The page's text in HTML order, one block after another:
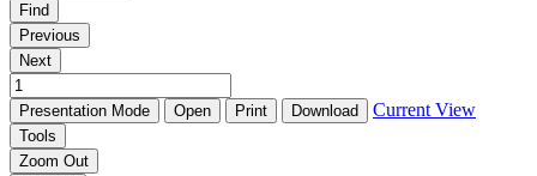
Find
Previous
Next
Presentation Mode Open Print Download Current View
Tools
Zoom Out